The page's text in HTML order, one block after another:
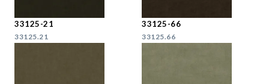
33125-21
33125.21
33125-66
33125.66